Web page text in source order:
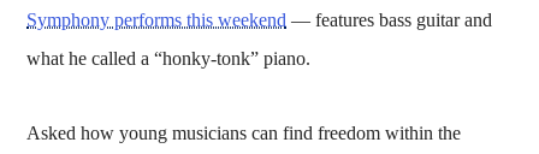
Symphony performs this weekend — features bass guitar and
what he called a “honky-tonk” piano.
Asked how young musicians can find freedom within the